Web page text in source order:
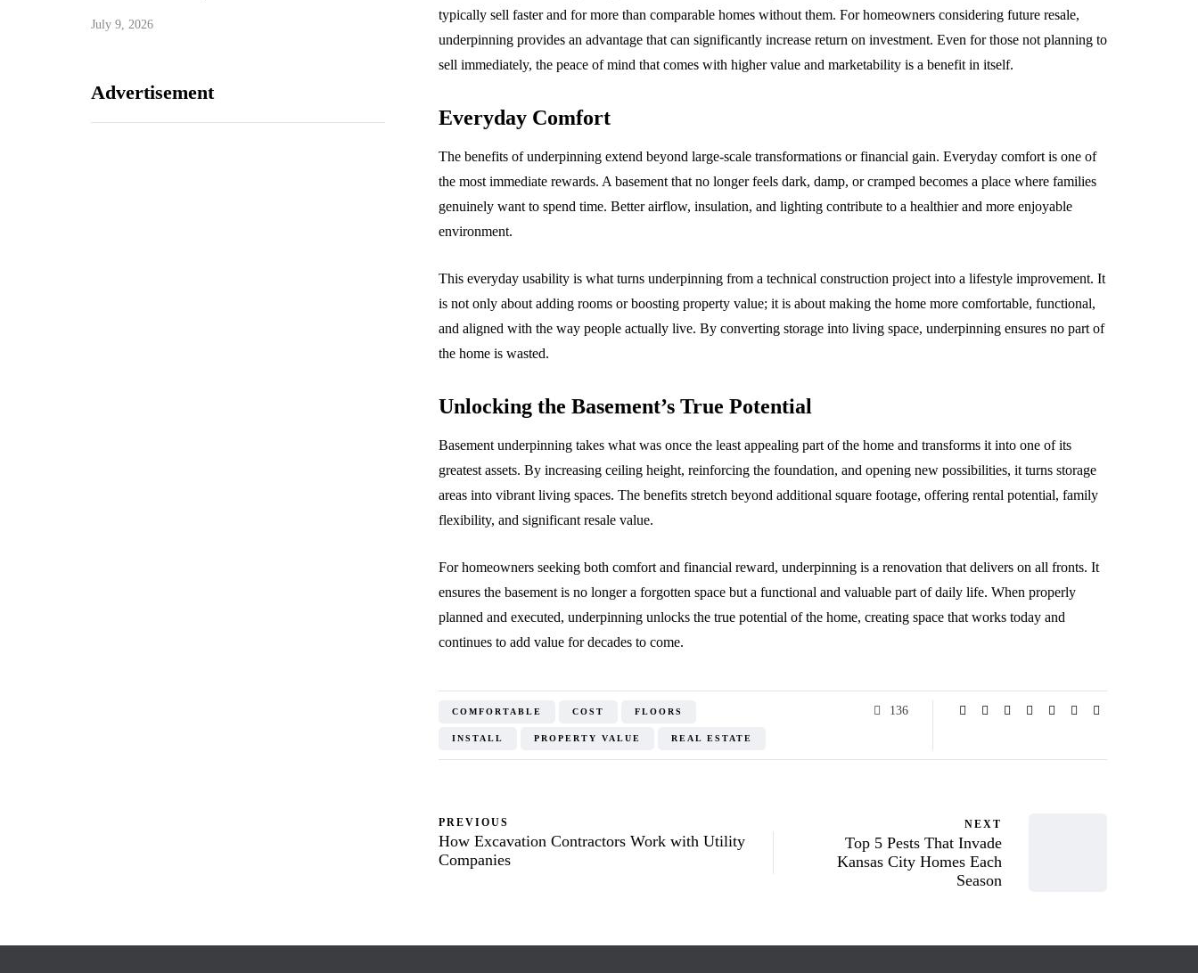
July 9, 2026
Advertisement
typically sell faster and for more than comparable homes without them. For homeowners considering future resale,
underpinning provides an advantage that can significantly increase return on investment. Even for those not planning to
sell immediately, the peace of mind that comes with higher value and marketability is a benefit in itself.
Everyday Comfort
The benefits of underpinning extend beyond large-scale transformations or financial gain. Everyday comfort is one of
the most immediate rewards. A basement that no longer feels dark, damp, or cramped becomes a place where families
genuinely want to spend time. Better airflow, insulation, and lighting contribute to a healthier and more enjoyable
environment.
This everyday usability is what turns underpinning from a technical construction project into a lifestyle improvement. It
is not only about adding rooms or boosting property value; it is about making the home more comfortable, functional,
and aligned with the way people actually live. By converting storage into living space, underpinning ensures no part of
the home is wasted.
Unlocking the Basement’s True Potential
Basement underpinning takes what was once the least appealing part of the home and transforms it into one of its
greatest assets. By increasing ceiling height, reinforcing the foundation, and opening new possibilities, it turns storage
areas into vibrant living spaces. The benefits stretch beyond additional square footage, offering rental potential, family
flexibility, and significant resale value.
For homeowners seeking both comfort and financial reward, underpinning is a renovation that delivers on all fronts. It
ensures the basement is no longer a forgotten space but a functional and valuable part of daily life. When properly
planned and executed, underpinning unlocks the true potential of the home, creating space that works today and
continues to add value for decades to come.
COMFORTABLE COST FLOORS
INSTALL PROPERTY VALUE REAL ESTATE
136
PREVIOUS
How Excavation Contractors Work with Utility
Companies
NEXT
Top 5 Pests That Invade
Kansas City Homes Each
Season